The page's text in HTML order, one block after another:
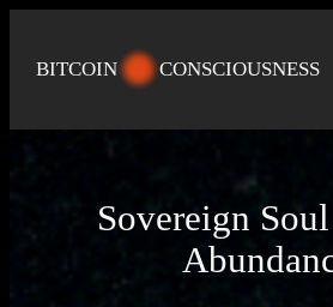
BITCOIN CONSCIOUSNESS
Sovereign